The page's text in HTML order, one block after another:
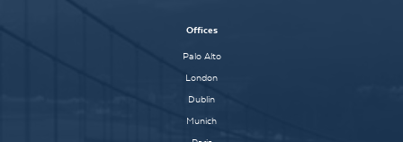
Offices
Palo Alto
London
Dublin
Munich